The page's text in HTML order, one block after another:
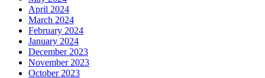
April 2024
March 2024
February 2024
January 2024
December 2023
November 2023
October 2023